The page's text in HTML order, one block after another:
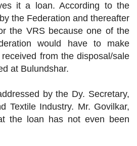
it a loan. According to the
the Federation and thereafter
the VRS because one of the
would have to make
from the disposal/sale
at Bulundshar.
by the Dy. Secretary,
Textile Industry. Mr. Govilkar,
the loan has not even been